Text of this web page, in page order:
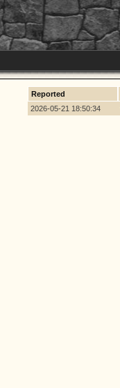
Reported
2026-05-21 18:50:34